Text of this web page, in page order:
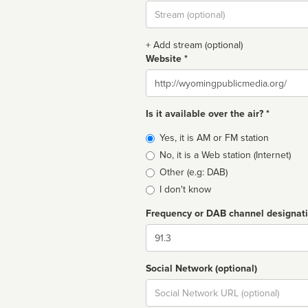
Stream
url
+ Add stream (optional)
Website *
Website
Is it available over the air? *
Broadcast
type
Yes, it is AM or FM station
No, it is a Web station (Internet)
Other (e.g: DAB)
I don't know
Frequency or DAB channel
Dial
Social Network (optional)
Social
url